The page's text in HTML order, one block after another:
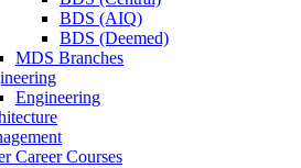
BDS (AIQ)
BDS (Deemed)
MDS Branches
Engineering
Career Courses